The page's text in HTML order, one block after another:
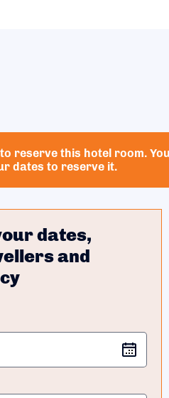
reserve this hotel room.
dates to reserve it.
dates,
and